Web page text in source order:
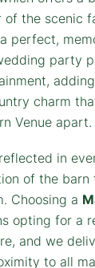
in
of the barn
Choosing a
opting for a
and we
to all